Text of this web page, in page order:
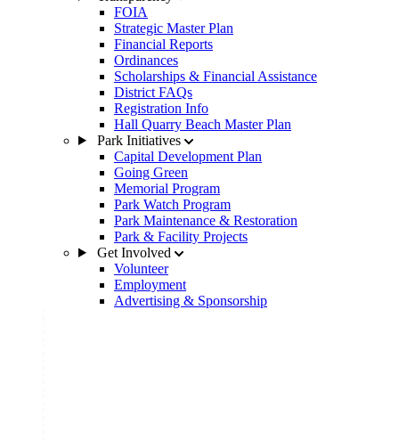
FOIA
Strategic Master Plan
Financial Reports
Ordinances
Scholarships & Financial Assistance
District FAQs
Registration Info
Hall Quarry Beach Master Plan
Park Initiatives
Capital Development Plan
Going Green
Memorial Program
Park Watch Program
Park Maintenance & Restoration
Park & Facility Projects
Get Involved
Volunteer
Employment
Advertising & Sponsorship